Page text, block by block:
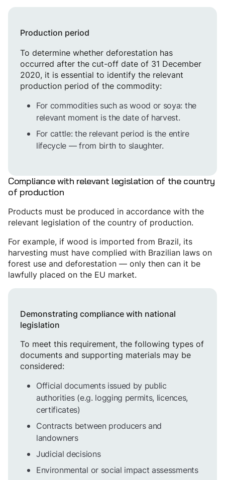
Production period
To determine whether deforestation has
occurred after the cut-off date of 31 December
2020, it is essential to identify the relevant
production period of the commodity:
For commodities such as wood or soya: the
relevant moment is the date of harvest.
For cattle: the relevant period is the entire
lifecycle — from birth to slaughter.
Compliance with relevant legislation of the country
of production
Products must be produced in accordance with the
relevant legislation of the country of production.
For example, if wood is imported from Brazil, its
harvesting must have complied with Brazilian laws on
forest use and deforestation — only then can it be
lawfully placed on the EU market.
Demonstrating compliance with national
legislation
To meet this requirement, the following types of
documents and supporting materials may be
considered:
Official documents issued by public
authorities (e.g. logging permits, licences,
certificates)
Contracts between producers and
landowners
Judicial decisions
Environmental or social impact assessments